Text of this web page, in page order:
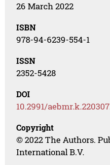
26 March 2022
ISBN
978-94-6239-554-1
ISSN
2352-5428
DOI
10.2991/
Copyright
© 2022 The Authors.
International B.V.